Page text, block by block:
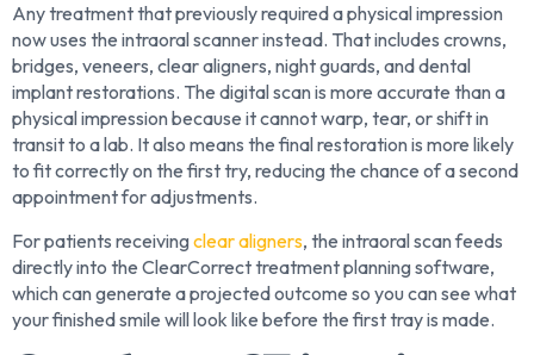
Any treatment that previously required a physical impression
now uses the intraoral scanner instead. That includes crowns,
bridges, veneers, clear aligners, night guards, and dental
implant restorations. The digital scan is more accurate than a
physical impression because it cannot warp, tear, or shift in
transit to a lab. It also means the final restoration is more likely
to fit correctly on the first try, reducing the chance of a second
appointment for adjustments.
For patients receivingclear aligners, the intraoral scan feeds
directly into the ClearCorrect treatment planning software,
which can generate a projected outcome so you can see what
your finished smile will look like before the first tray is made.